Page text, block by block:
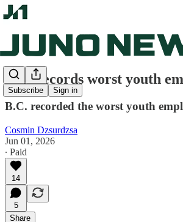
Subscribe Sign in
B.C. records worst youth
B.C. recorded the worst youth
Cosmin Dzsurdzsa
Jun 01, 2026
∙ Paid
14
5
Share